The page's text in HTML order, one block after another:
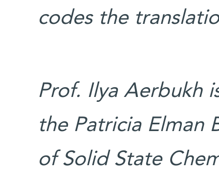
codes the
Prof. Ilya Aerbukh
the Patricia Elman
of Solid State